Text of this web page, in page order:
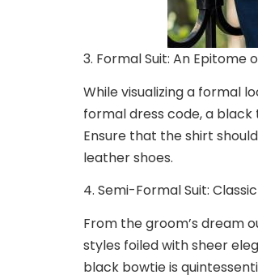
3. Formal Suit: An Epitome
While visualizing a formal
formal dress code, a
Ensure that the shirt
leather shoes.
4. Semi-Formal Suit:
From the groom’s dream
styles foiled with sheer
black bowtie is